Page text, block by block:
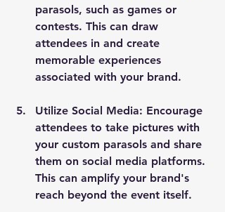
parasols, such as games or
contests. This can draw
attendees in and create
memorable experiences
associated with your brand.
Utilize Social Media: Encourage
attendees to take pictures with
your custom parasols and share
them on social media platforms.
This can amplify your brand's
reach beyond the event itself.